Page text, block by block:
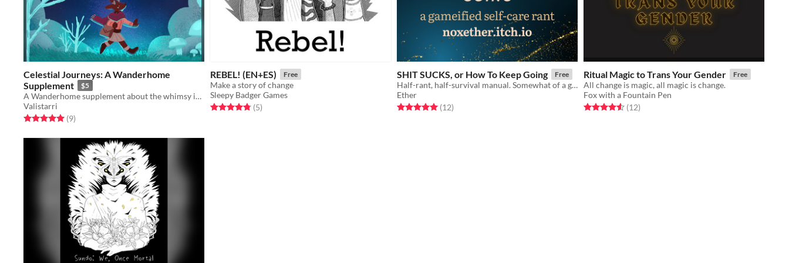
Celestial Journeys: A Wanderhome
Supplement
$5
A Wanderhome supplement about the whimsy in the mundane.
Valistarri
Rated 5.0 out of 5 stars
(9total ratings
)
REBEL! (EN+ES) Free
Make a story of change
Sleepy Badger Games
Rated 4.8 out of 5 stars
(5total ratings
)
SHIT SUCKS, or How To Keep Going Free
Half-rant, half-survival manual. Somewhat of a game.
Ether
Rated 5.0 out of 5 stars
(12total ratings
)
Ritual Magic to Trans Your Gender Free
All change is magic, all magic is change.
Fox with a Fountain Pen
Rated 4.6 out of 5 stars
(12total ratings
)